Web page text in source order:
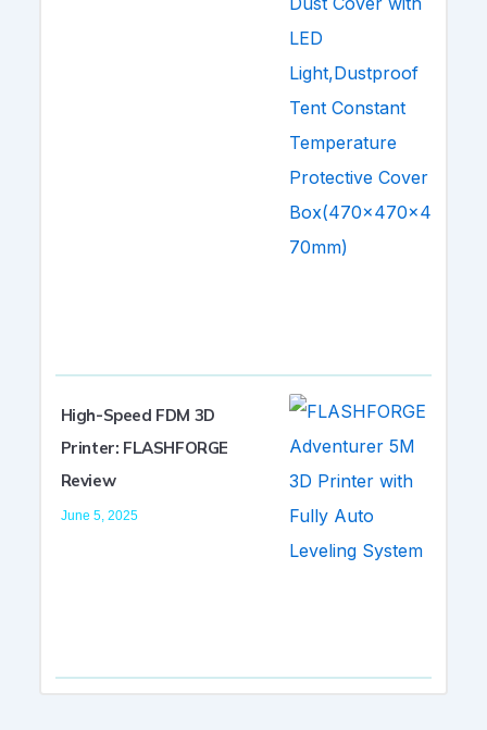
High-Speed FDM 3D
Printer: FLASHFORGE
Review
June 5, 2025